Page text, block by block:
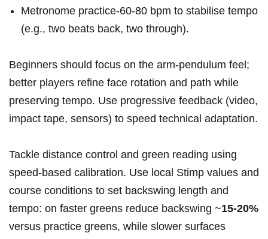
Metronome practice-60-80 bpm to stabilise tempo
(e.g., two beats back, two through).
Beginners should focus on the arm‑pendulum feel;
better players refine face rotation and path while
preserving tempo. Use progressive feedback (video,
impact tape, sensors) to speed technical adaptation.
Tackle distance control and green reading using
speed‑based calibration. Use local Stimp values and
course conditions to set backswing length and
tempo: on faster greens reduce backswing ~15-20%
versus practice greens, while slower surfaces